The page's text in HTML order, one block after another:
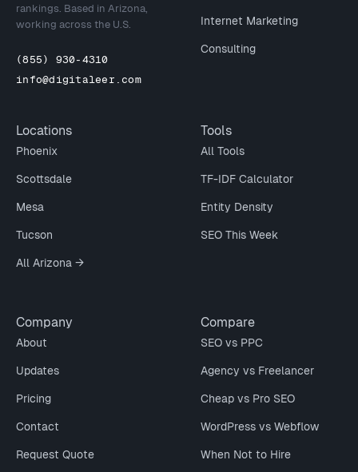
rankings. Based in Arizona,
working across the U.S.
(855) 930-4310
info@digitaleer.com
Internet Marketing
Consulting
Locations
Phoenix
Scottsdale
Mesa
Tucson
All Arizona →
Tools
All Tools
TF-IDF Calculator
Entity Density
SEO This Week
Company
About
Updates
Pricing
Contact
Request Quote
Compare
SEO vs PPC
Agency vs Freelancer
Cheap vs Pro SEO
WordPress vs Webflow
When Not to Hire